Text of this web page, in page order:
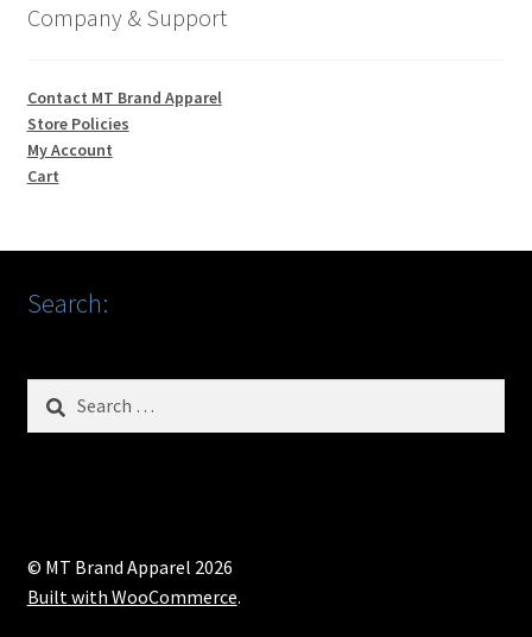
Company & Support
Contact MT Brand Apparel
Store Policies
My Account
Cart
Search:
Search
© MT Brand Apparel 2026
Built with WooCommerce.